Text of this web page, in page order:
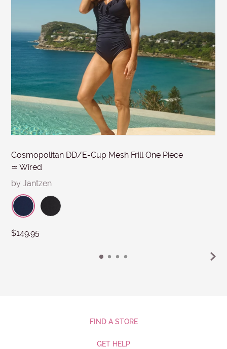
Submit
Cosmopolitan DD/E-Cup Mesh Frill One Piece
≃ Wired
by Jantzen
$149.95
FIND A STORE
GET HELP